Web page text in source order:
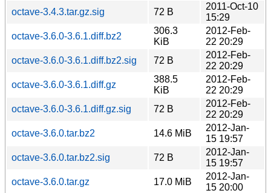
octave-3.4.3.tar.gz.sig
72 B
2011-Oct-10
15:29
octave-3.6.0-3.6.1.diff.bz2
306.3
KiB
2012-Feb-
22 20:29
octave-3.6.0-3.6.1.diff.bz2.sig
72 B
2012-Feb-
22 20:29
octave-3.6.0-3.6.1.diff.gz
388.5
KiB
2012-Feb-
22 20:29
octave-3.6.0-3.6.1.diff.gz.sig
72 B
2012-Feb-
22 20:29
octave-3.6.0.tar.bz2
14.6 MiB
2012-Jan-
15 19:57
octave-3.6.0.tar.bz2.sig
72 B
2012-Jan-
15 19:57
octave-3.6.0.tar.gz
17.0 MiB
2012-Jan-
15 20:00